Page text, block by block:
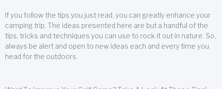
If you follow the tips you just read, you can greatly enhance your
camping trip. The ideas presented here are but a handful of the
tips, tricks and techniques you can use to rock it out in nature. So,
always be alert and open to new ideas each and every time you
head for the outdoors.